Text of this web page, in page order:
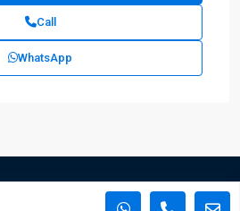
Call
WhatsApp